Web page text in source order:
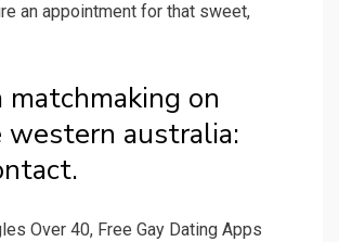
an appointment for that sweet,
matchmaking on
australia:
Over 40, Free Gay Dating Apps